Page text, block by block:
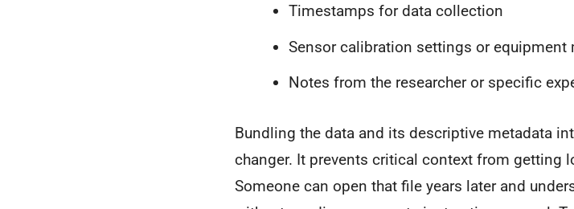
Timestamps for data collection
Sensor calibration settings or equipment
Notes from the researcher or specific
Bundling the data and its descriptive metadata
changer. It prevents critical context from getting
Someone can open that file years later and